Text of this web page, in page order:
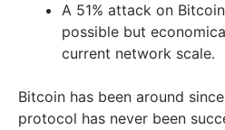
A 51% attack on
possible but
current network scale.
Bitcoin has been around
protocol has never been